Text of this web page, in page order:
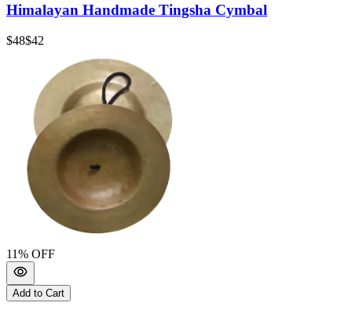
Himalayan Handmade Tingsha Cymbal
$48$42
11% OFF
Add to Cart